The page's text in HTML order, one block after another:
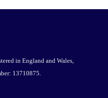
in England and Wales,
13710875.